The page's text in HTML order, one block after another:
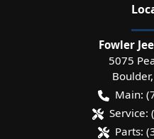
Fowler
5075
Boulder,
Main:
Service:
Parts: